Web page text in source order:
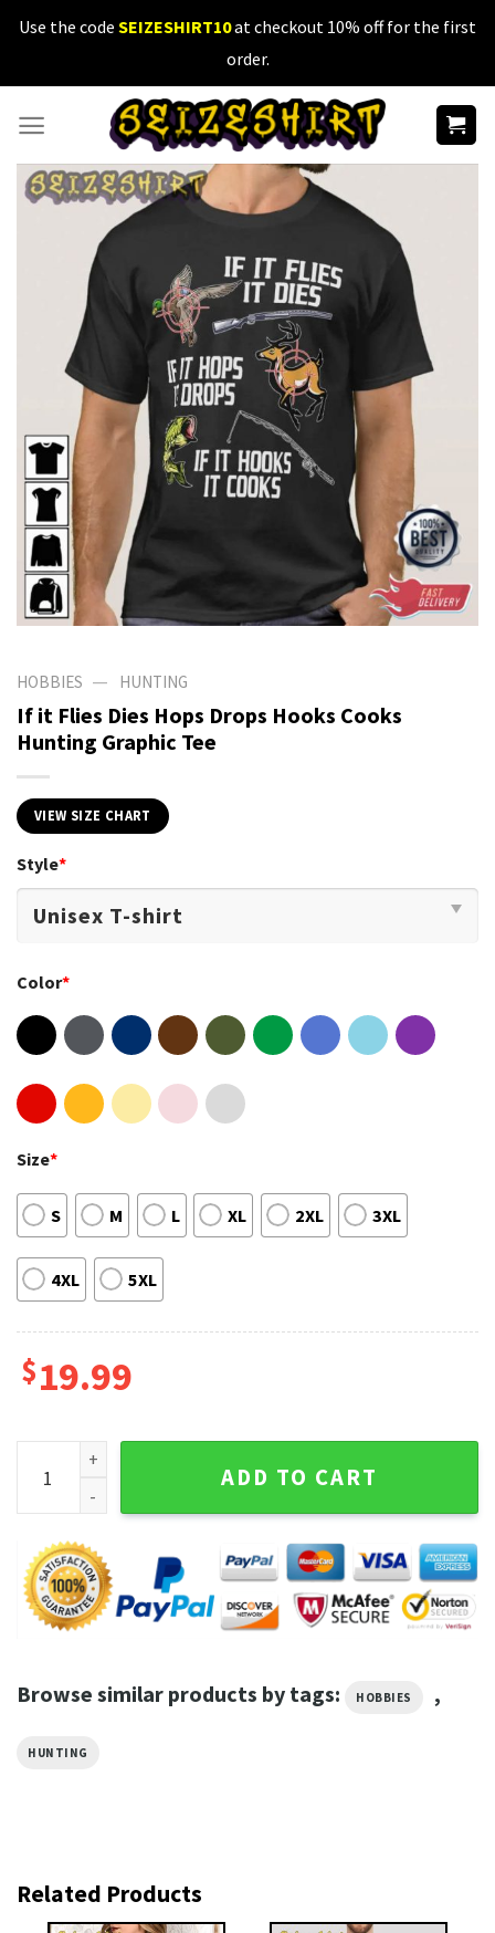
SkipUse the code SEIZESHIRT10at checkout 10% off for the first
order.
HOBBIES — HUNTING
If it Flies Dies Hops Drops Hooks Cooks
Hunting Graphic Tee
VIEW SIZE CHART
Style*
Color*
Size*
S M L XL 2XL 3XL
4XL 5XL
$19.99
If it Flies Dies Hops Drops Hooks Cooks Hunting Graphic
ADD TO CART
Browse similar products by tags: HOBBIES ,
HUNTING
Related Products